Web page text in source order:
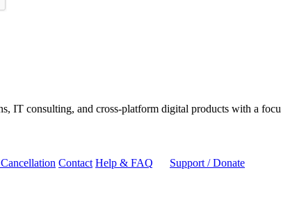
IT consulting, and cross-platform digital products with a
Contact Help & FAQ Support / Donate